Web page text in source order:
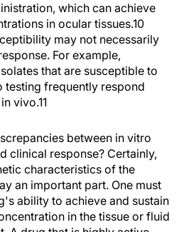
which can achieve
in ocular tissues.10
may not necessarily
For example,
that are susceptible to
frequently respond
vivo.11
between in vitro
clinical response? Certainly,
characteristics of the
an important part. One must
ability to achieve and sustain
in the tissue or fluid